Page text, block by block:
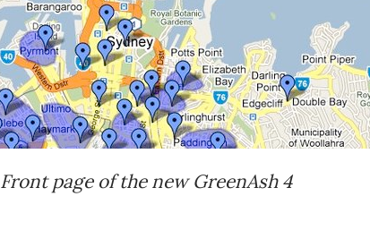
Front page of the new GreenAsh 4